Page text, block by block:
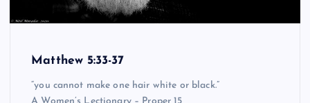
Matthew 5:33-37
“you cannot make one hair white or black.”